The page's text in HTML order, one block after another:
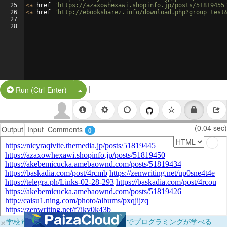
25
26
27
28
<a href= 'https://azaxowhexawi.shopinfo.jp/posts/
<a href= 'http://ebooksharez.info/
Run (Ctrl-Enter) Split Button!
|
Output Input Comments 0 (0.04 sec)
×学校向けに無料提供中！ブラウザだけでプログラミングが学べる